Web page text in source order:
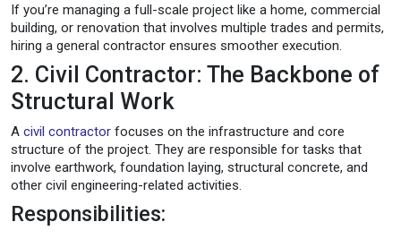
If you’re managing a full-scale project like a home, commercial
building, or renovation that involves multiple trades and permits,
hiring a general contractor ensures smoother execution.
2. Civil Contractor: The Backbone of
Structural Work
A civil contractor focuses on the infrastructure and core
structure of the project. They are responsible for tasks that
involve earthwork, foundation laying, structural concrete, and
other civil engineering-related activities.
Responsibilities: